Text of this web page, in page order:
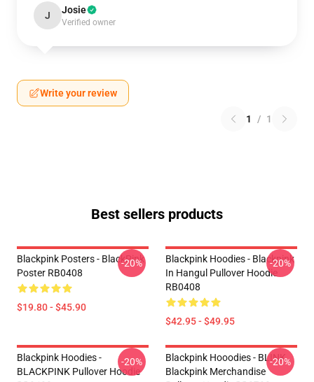
J Josie
Verified owner
Write your review
1 / 1
Best sellers products
Blackpink Posters - BlackPink
Poster RB0408
$19.80 - $45.90
-20%
Blackpink Hoodies - Blackpink
In Hangul Pullover Hoodie
RB0408
$42.95 - $49.95
-20%
Blackpink Hoodies -
BLACKPINK Pullover Hoodie
-20%
Blackpink Hooodies - BLINK
Blackpink Merchandise
-20%